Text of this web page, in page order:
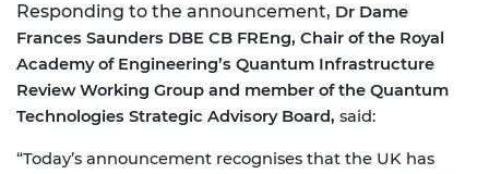
Responding to the announcement, Dr Dame
Frances Saunders DBE CB FREng, Chair of the Royal
Academy of Engineering’s Quantum Infrastructure
Review Working Group and member of the Quantum
Technologies Strategic Advisory Board, said:
“Today’s announcement recognises that the UK has